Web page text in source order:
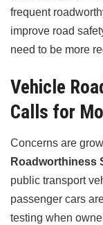
frequent
improve road
need to be more
Vehicle
Calls for
Concerns are
Roadworthiness
public transport
passenger cars
testing when